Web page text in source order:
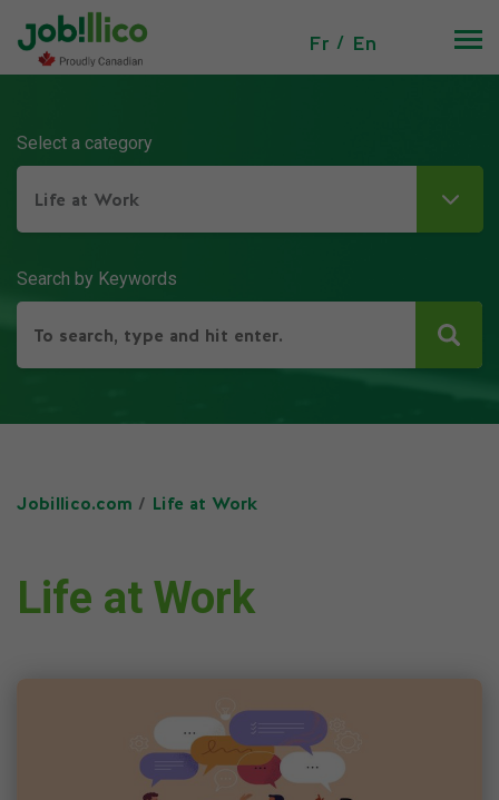
Fr En
Select a category
Life at Work
Search by Keywords
Jobillico.com / Life at Work
Life at Work